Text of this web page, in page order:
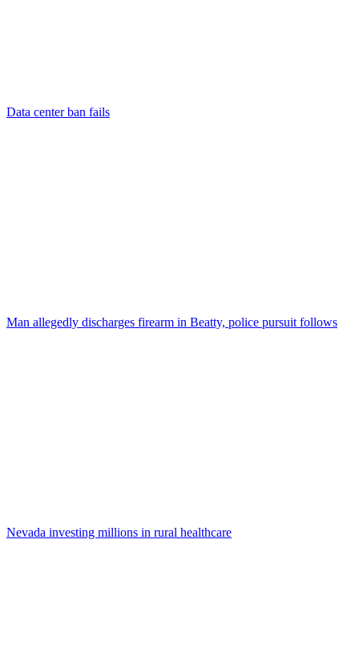
Data center ban fails
Man allegedly discharges firearm in Beatty, police pursuit follows
Nevada investing millions in rural healthcare